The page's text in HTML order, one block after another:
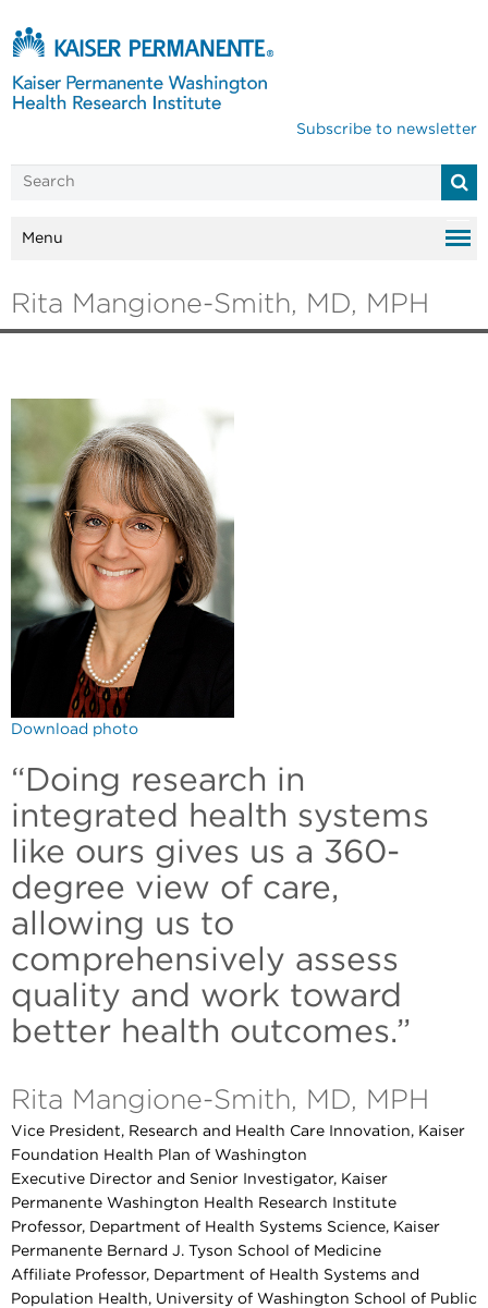
Subscribe to newsletter
Menu
Rita Mangione-Smith, MD, MPH
Download photo
“Doing research in
integrated health systems
like ours gives us a 360-
degree view of care,
allowing us to
comprehensively assess
quality and work toward
better health outcomes.”
Rita Mangione-Smith, MD, MPH
Vice President, Research and Health Care Innovation, Kaiser
Foundation Health Plan of Washington
Executive Director and Senior Investigator, Kaiser
Permanente Washington Health Research Institute
Professor, Department of Health Systems Science, Kaiser
Permanente Bernard J. Tyson School of Medicine
Affiliate Professor, Department of Health Systems and
Population Health, University of Washington School of Public